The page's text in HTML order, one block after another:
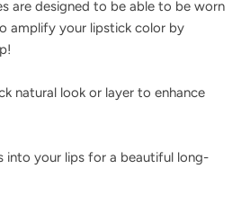
are designed to be able to be worn
amplify your lipstick color by
natural look or layer to enhance
into your lips for a beautiful long-